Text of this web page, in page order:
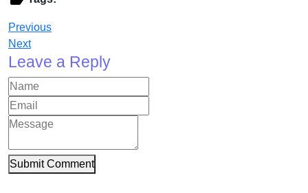
Previous
Next
Leave a Reply
Submit Comment